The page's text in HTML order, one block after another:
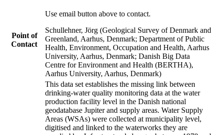
Point of
Contact
Use email button above to contact.
Schullehner, Jörg (Geological Survey of Denmark and
Greenland, Aarhus, Denmark; Department of Public
Health, Environment, Occupation and Health, Aarhus
University, Aarhus, Denmark; Danish Big Data
Centre for Environment and Health (BERTHA),
Aarhus University, Aarhus, Denmark)
This data set establishes the missing link between
drinking-water quality monitoring data at the water
production facility level in the Danish national
geodatabase Jupiter and supply areas. Water Supply
Areas (WSAs) were collected at municipality level,
digitised and linked to the waterworks they are